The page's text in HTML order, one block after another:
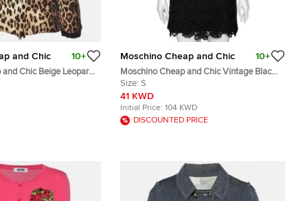
and Chic 10+
and Chic Beige Leopard
M
Moschino Cheap and Chic 10+
Moschino Cheap and Chic Vintage Black
Floral Embroidered Sleeveless Dress S
Size: S
41 KWD
Initial Price: 104 KWD
DISCOUNTED PRICE